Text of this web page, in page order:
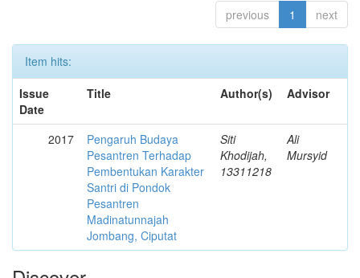
previous 1 next
Item hits:
Issue
Date
Title Author(s) Advisor
2017
Pengaruh Budaya
Pesantren Terhadap
Pembentukan Karakter
Santri di Pondok
Pesantren
Madinatunnajah
Jombang, Ciputat
Siti
Khodijah,
13311218
Ali
Mursyid